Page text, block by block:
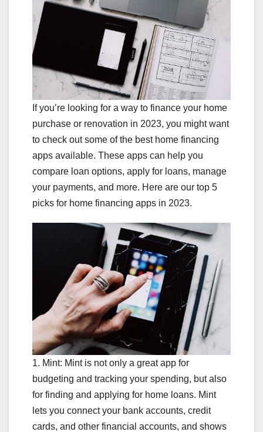
If you’re looking for a way to finance your home
purchase or renovation in 2023, you might want
to check out some of the best home financing
apps available. These apps can help you
compare loan options, apply for loans, manage
your payments, and more. Here are our top 5
picks for home financing apps in 2023.
1. Mint: Mint is not only a great app for
budgeting and tracking your spending, but also
for finding and applying for home loans. Mint
lets you connect your bank accounts, credit
cards, and other financial accounts, and shows